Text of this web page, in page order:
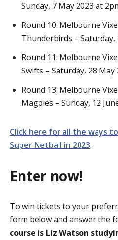
Sunday, 7 May 2023 at
Round 10: Melbourne
Thunderbirds – Saturday,
Round 11: Melbourne
Swifts – Saturday, 28 May
Round 13: Melbourne
Magpies – Sunday, 12
Click here for all the ways
Super Netball in 2023.
Enter now!
To win tickets to your
form below and answer the
course is Liz Watson